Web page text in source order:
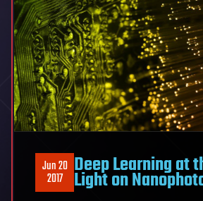
Jun 20
2017 Deep Learning at
Light on